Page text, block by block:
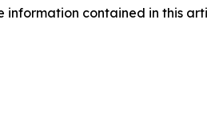
contained in this